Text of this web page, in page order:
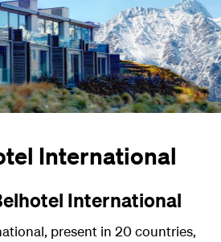
International
International
present in 20 countries,